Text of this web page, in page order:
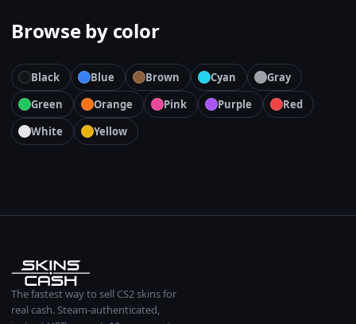
Browse by color
Black Blue Brown Cyan
Gray
Green
Orange Pink Purple
Red
White
Yellow
The fastest way to sell CS2 skins for
real cash. Steam-authenticated,